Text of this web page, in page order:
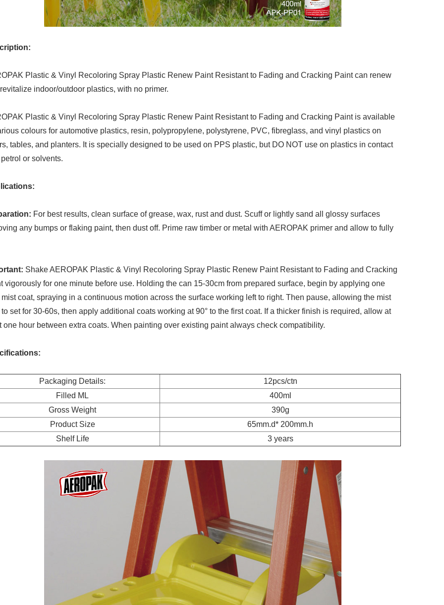
Plastic & Vinyl Recoloring Spray Plastic Renew Paint Resistant to Fading and Cracking Paint can renew
indoor/outdoor plastics, with no primer.
Plastic & Vinyl Recoloring Spray Plastic Renew Paint Resistant to Fading and Cracking Paint is available
colours for automotive plastics, resin, polypropylene, polystyrene, PVC, fibreglass, and vinyl plastics on
tables, and planters. It is specially designed to be used on PPS plastic, but DO NOT use on plastics in contact
or solvents.
For best results, clean surface of grease, wax, rust and dust. Scuff or lightly sand all glossy surfaces
any bumps or flaking paint, then dust off. Prime raw timber or metal with AEROPAK primer and allow to fully
Shake AEROPAK Plastic & Vinyl Recoloring Spray Plastic Renew Paint Resistant to Fading and Cracking
vigorously for one minute before use. Holding the can 15-30cm from prepared surface, begin by applying one
coat, spraying in a continuous motion across the surface working left to right. Then pause, allowing the mist
set for 30-60s, then apply additional coats working at 90° to the first coat. If a thicker finish is required, allow at
one hour between extra coats. When painting over existing paint always check compatibility.
Packaging Details:
12pcs/ctn
Filled ML
400ml
Gross Weight
390g
Product Size
65mm.d* 200mm.h
Shelf Life
3 years